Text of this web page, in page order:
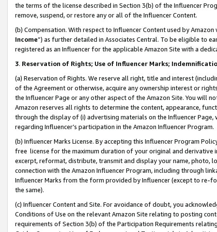
the terms of the license described in Section 3(b) of the Influencer
remove, suspend, or restore any or all of the Influencer Content.
(b) Compensation. With respect to Influencer Content used by
Income”) as further detailed in Associates Central. To be eligible to
registered as an Influencer for the applicable Amazon Site with a
3. Reservation of Rights; Use of Influencer Marks;
(a) Reservation of Rights. We reserve all right, title and interest
of the Agreement or otherwise, acquire any ownership interest or
the Influencer Page or any other aspect of the Amazon Site. You will
Amazon reserves all rights to determine the content, appearance,
through the display of (i) advertising materials on the Influencer
regarding Influencer’s participation in the Amazon Influencer Program.
(b) Influencer Marks License. By accepting this Influencer Program
free license for the maximum duration of your original and
excerpt, reformat, distribute, transmit and display your name, photo,
connection with the Amazon Influencer Program, including through
Influencer Marks from the form provided by Influencer (except to re-
the same).
(c) Influencer Content and Site. For avoidance of doubt, you
Conditions of Use on the relevant Amazon Site relating to posting
requirements of Section 3(b) of the Participation Requirements